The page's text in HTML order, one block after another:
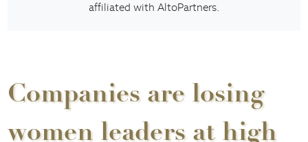
affiliated with AltoPartners.
Companies are losing
women leaders at high